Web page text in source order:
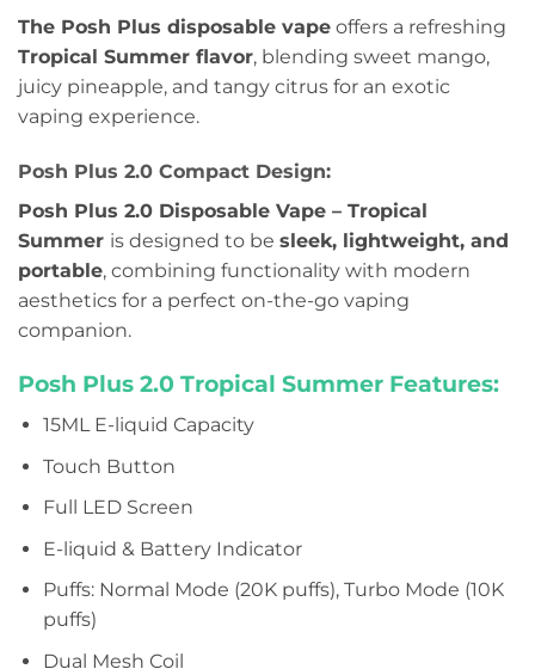
The Posh Plus disposable vape offers a refreshing
Tropical Summer flavor, blending sweet mango,
juicy pineapple, and tangy citrus for an exotic
vaping experience.
Posh Plus 2.0 Compact Design:
Posh Plus 2.0 Disposable Vape – Tropical
Summer is designed to be sleek, lightweight, and
portable, combining functionality with modern
aesthetics for a perfect on-the-go vaping
companion.
Posh Plus 2.0 Tropical Summer Features:
15ML E-liquid Capacity
Touch Button
Full LED Screen
E-liquid & Battery Indicator
Puffs: Normal Mode (20K puffs), Turbo Mode (10K
puffs)
Dual Mesh Coil